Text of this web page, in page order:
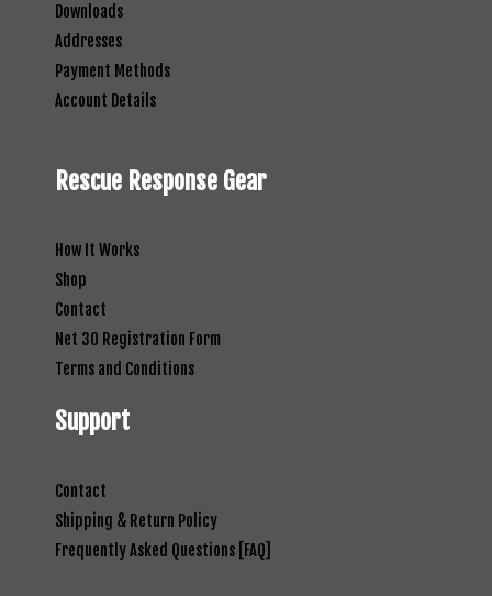
Downloads
Addresses
Payment Methods
Account Details
Rescue Response Gear
How It Works
Shop
Contact
Net 30 Registration Form
Terms and Conditions
Support
Contact
Shipping & Return Policy
Frequently Asked Questions [FAQ]